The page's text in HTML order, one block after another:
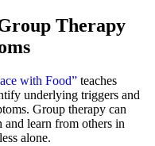
Therapy
with Food” teaches
underlying triggers and
Group therapy can
learn from others in
alone.